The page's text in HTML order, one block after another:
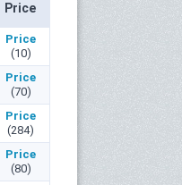
Price
Price
(10)
Price
(70)
Price
(284)
Price
(80)